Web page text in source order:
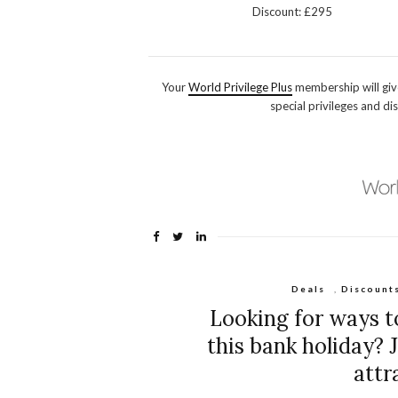
Discount: £295
YourWorld Privilege Plusmembership will
special privileges and
Deals ,
Looking for ways
this bank holiday?